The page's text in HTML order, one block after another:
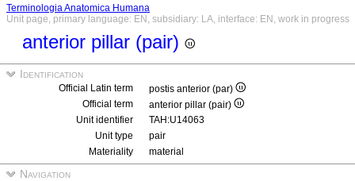
Terminologia Anatomica Humana
Unit page, primary language: EN, subsidiary: LA, interface: EN, work in progress
anterior pillar (pair)
Identification
Official Latin term
postis anterior (par)
Official term
anterior pillar (pair)
Unit identifier
TAH:U14063
Unit type
pair
Materiality
material
Navigation